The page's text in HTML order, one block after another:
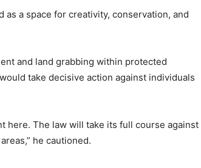
as a space for creativity, conservation, and
and land grabbing within protected
take decisive action against individuals
here. The law will take its full course against
he cautioned.